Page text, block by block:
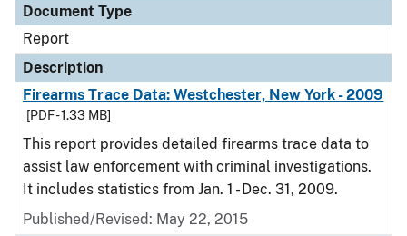
Document Type
Report
Description
Firearms Trace Data: Westchester, New York - 2009
[PDF - 1.33 MB]
This report provides detailed firearms trace data to
assist law enforcement with criminal investigations.
It includes statistics from Jan. 1 - Dec. 31, 2009.
Published/Revised: May 22, 2015